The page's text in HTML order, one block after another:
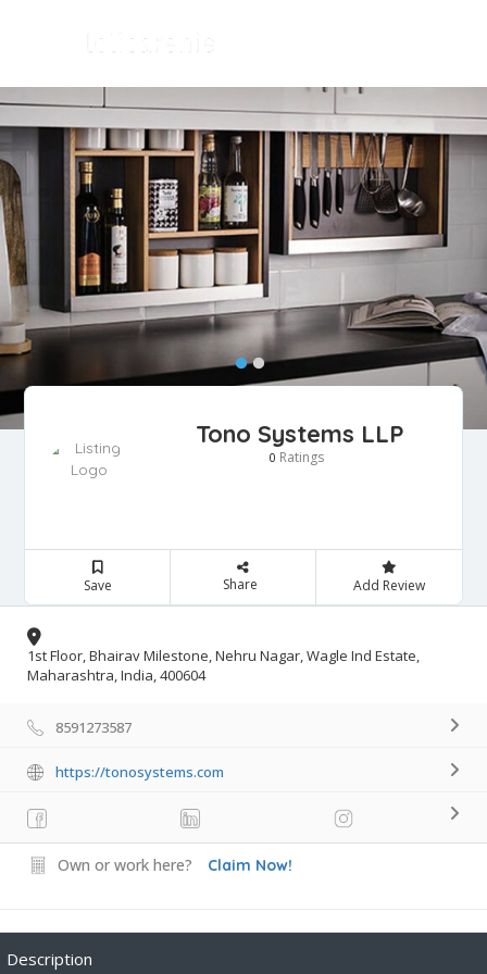
Tono Systems LLP
0 Ratings
Save Share Add Review
1st Floor, Bhairav Milestone, Nehru Nagar, Wagle Ind Estate,
Maharashtra, India, 400604
8591273587
https://tonosystems.com
Own or work here? Claim Now!
Description